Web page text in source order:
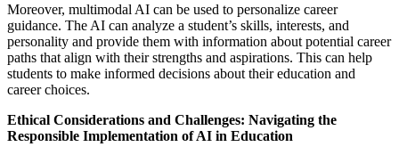
Moreover, multimodal AI can be used to personalize career
guidance. The AI can analyze a student’s skills, interests, and
personality and provide them with information about potential career
paths that align with their strengths and aspirations. This can help
students to make informed decisions about their education and
career choices.
Ethical Considerations and Challenges: Navigating the
Responsible Implementation of AI in Education